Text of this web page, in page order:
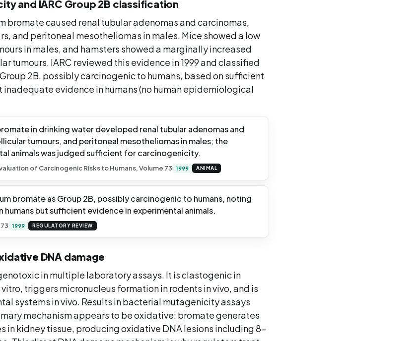
and IARC Group 2B classification
bromate caused renal tubular adenomas and carcinomas,
and peritoneal mesotheliomas in males. Mice showed a low
in males, and hamsters showed a marginally increased
tumours. IARC reviewed this evidence in 1999 and classified
2B, possibly carcinogenic to humans, based on sufficient
inadequate evidence in humans (no human epidemiological
in drinking water developed renal tubular adenomas and
tumours, and peritoneal mesotheliomas in males; the
animals was judged sufficient for carcinogenicity.
of Carcinogenic Risks to Humans, Volume 73 1999 ANIMAL
bromate as Group 2B, possibly carcinogenic to humans, noting
humans but sufficient evidence in experimental animals.
1999 REGULATORY REVIEW
DNA damage
in multiple laboratory assays. It is clastogenic in
triggers micronucleus formation in rodents in vivo, and is
systems in vivo. Results in bacterial mutagenicity assays
mechanism appears to be oxidative: bromate generates
in kidney tissue, producing oxidative DNA lesions including 8-